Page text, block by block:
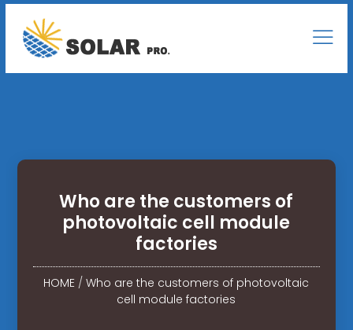
Who are the customers of
photovoltaic cell module
factories
HOME /Who are the customers of photovoltaic
cell module factories